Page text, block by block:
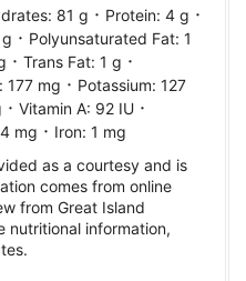
81 g · Protein: 4 g ·
g · Polyunsaturated Fat: 1
· Trans Fat: 1 g ·
177 mg · Potassium: 127
· Vitamin A: 92 IU ·
mg · Iron: 1 mg
as a courtesy and is
comes from online
from Great Island
information,